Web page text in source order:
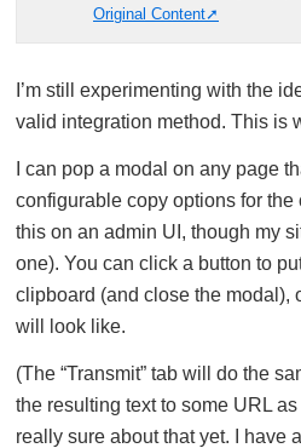
Original Content
I’m still experimenting with the
valid integration method. This is
I can pop a modal on any page
configurable copy options for the
this on an admin UI, though my
one). You can click a button to
clipboard (and close the modal),
will look like.
(The “Transmit” tab will do the
the resulting text to some URL as
really sure about that yet. I have